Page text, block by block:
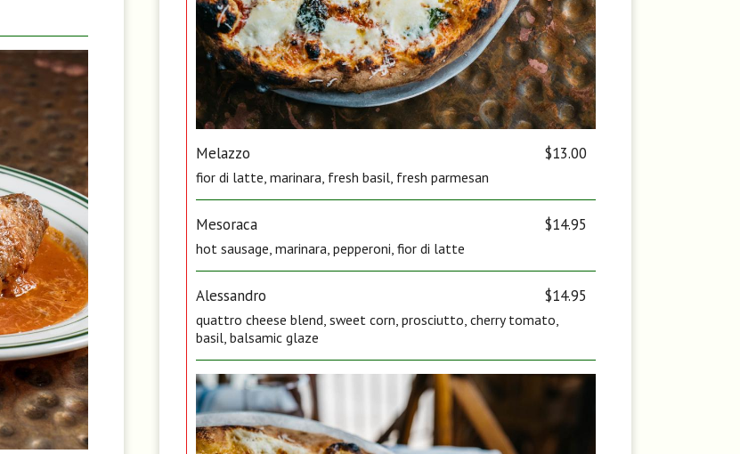
Melazzo $13.00
fior di latte, marinara, fresh basil, fresh parmesan
Mesoraca $14.95
hot sausage, marinara, pepperoni, fior di latte
Alessandro $14.95
quattro cheese blend, sweet corn, prosciutto, cherry tomato,
basil, balsamic glaze